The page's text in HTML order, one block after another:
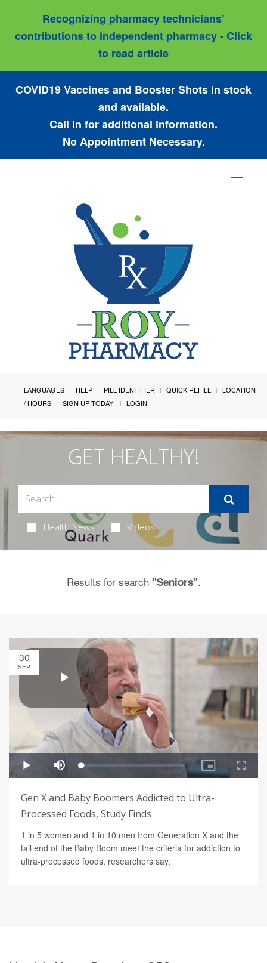
Recognizing pharmacy technicians’
contributions to independent pharmacy - Click
to read article
COVID19 Vaccines and Booster Shots in stock
and available.
Call in for additional information.
No Appointment Necessary.
Toggle
LANGUAGES HELP PILL IDENTIFIER QUICK REFILL
LOCATION
/ HOURS
SIGN UP TODAY! LOGIN
GET HEALTHY!
Health News Videos
Results for search "Seniors".
30
SEP
Gen X and Baby Boomers Addicted to Ultra-
Processed Foods, Study Finds
1 in 5 women and 1 in 10 men from Generation X and the
tail end of the Baby Boom meet the criteria for addiction to
ultra-processed foods, researchers say.